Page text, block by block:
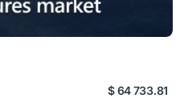
$ 64 733.81